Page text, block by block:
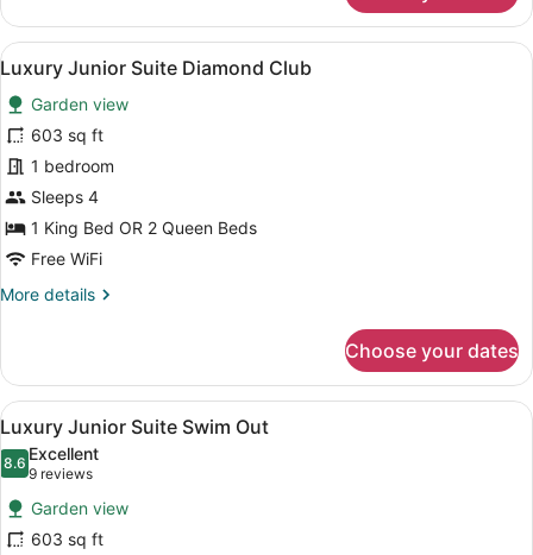
Junior
Suite
Swim
Diamond
Club
View
all
photos
for
Luxury
Junior
Suite
Diamond
Club
A modern hotel room with a large
16
Luxury Junior Suite Diamond Club
Garden view
603 sq ft
1 bedroom
Sleeps 4
1 King Bed OR 2 Queen Beds
Free WiFi
More details
More
Junior
Suite
Diamond
Club
Choose your dates
View
all
photos
for
Luxury
A modern hotel room with a
12
Luxury Junior Suite Swim Out
8.68.6 out of 10
Excellent
9 reviews
(9
reviews)
Garden view
603 sq ft